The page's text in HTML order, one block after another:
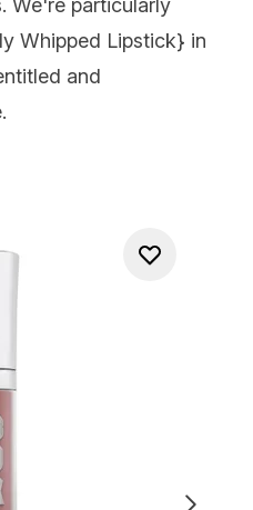
We're particularly
Whipped Lipstick} in
and